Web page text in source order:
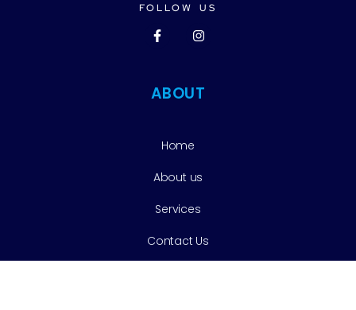
FOLLOW US
ABOUT
Home
About us
Services
Contact Us